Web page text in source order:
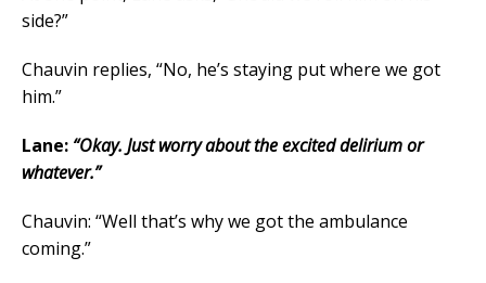
side?”
Chauvin replies, “No, he’s staying put where we got
him.”
Lane: “Okay. Just worry about the excited delirium or
whatever.”
Chauvin: “Well that’s why we got the ambulance
coming.”